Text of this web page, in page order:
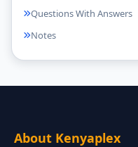
Questions With Answers
Notes
About Kenyaplex